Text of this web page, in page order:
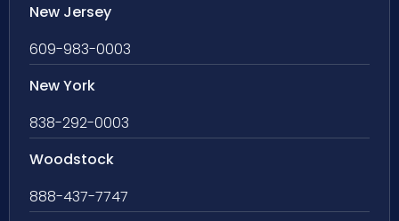
New Jersey
609-983-0003
New York
838-292-0003
Woodstock
888-437-7747